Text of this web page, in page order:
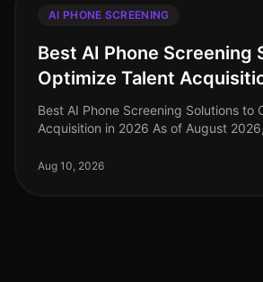
AI PHONE SCREENING
Best AI Phone Screening
Optimize Talent
Best AI Phone Screening Solutions to
Acquisition in 2026 As of August
screening solutio
Aug 10, 2026